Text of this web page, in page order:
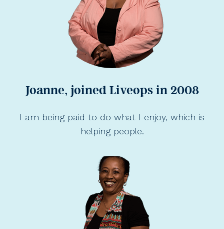
Joanne, joined Liveops in 2008
I am being paid to do what I enjoy, which is
helping people.